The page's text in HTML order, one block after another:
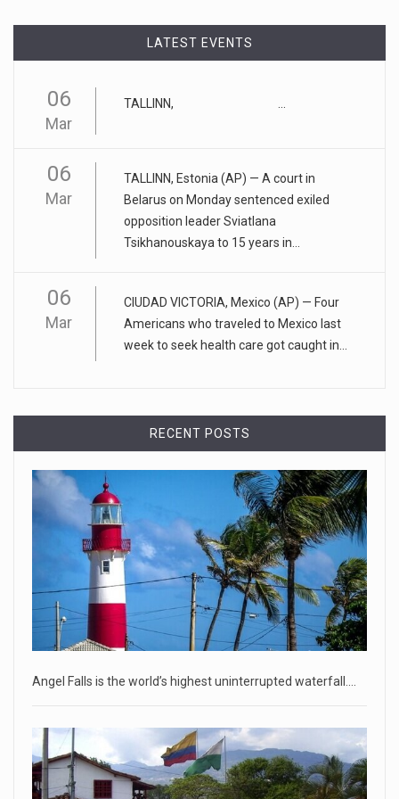
Gobbling up too many refined wheat and rice products,
along with eatin
April 25, 2023
ADHD medication abuse in schools is a ...
At some middle and high schools in the United States, 1 in 4
April 18, 2023
Apple CEO was presented with an origin ...
CEO Tim Cook personally welcomed customers to the new
April 18, 2023
Democrats bash Justice Clarence Thomas ...
Senate Democrats railed against Justice Clarence Thomas
on Tuesday ami
Russia is 'going backwards' ...
• Jailed Wall Street Journal reporter Evan Gershkovich
denied detentio
[...]
April 18, 2023
April 18, 2023
'My stomach is hurting from laugh ...
LATEST EVENTS
06
Mar
TALLINN, ...
06
Mar
TALLINN, Estonia (AP) — A court in
Belarus on Monday sentenced exiled
opposition leader Sviatlana
Tsikhanouskaya to 15 years in...
06
Mar
CIUDAD VICTORIA, Mexico (AP) — Four
Americans who traveled to Mexico last
week to seek health care got caught in...
RECENT POSTS
Angel Falls is the world’s highest uninterrupted waterfall.…